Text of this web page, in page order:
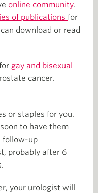
online community.
of publications for
download or read
gay and bisexual
cancer.
or staples for you.
to have them
follow-up
probably after 6
your urologist will